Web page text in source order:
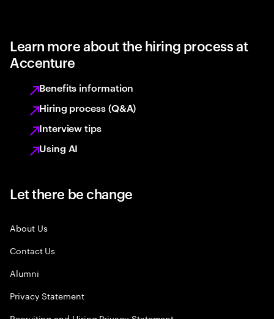
Learn more about the hiring process at
Accenture
Benefits information
Hiring process (Q&A)
Interview tips
Using AI
Let there be change
About Us
Contact Us
Alumni
Privacy Statement